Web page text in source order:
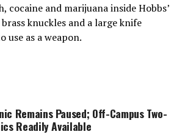
cocaine and marijuana inside Hobbs’
knuckles and a large knife
use as a weapon.
Remains Paused; Off-Campus Two-
Readily Available